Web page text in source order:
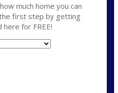
much home you can
first step by getting
for FREE!